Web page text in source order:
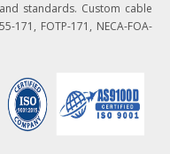
standards. Custom cable
171, FOTP-171, NECA-FOA-